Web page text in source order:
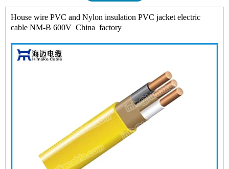
House wire PVC and Nylon insulation PVC jacket electric
cable NM-B 600V China factory